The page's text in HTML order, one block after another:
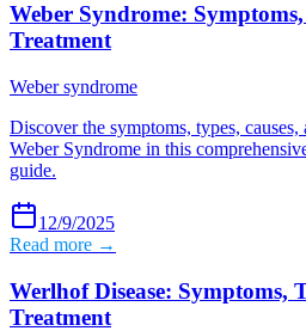
Weber Syndrome:
Treatment
Weber syndrome
Discover the symptoms, types,
Weber Syndrome in this
guide.
12/9/2025
Read more →
Werlhof Disease: Symptoms,
Treatment